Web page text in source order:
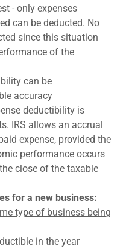
- only expenses
can be deducted. No
since this situation
of the
can be
accuracy
deductibility is
IRS allows an accrual
expense, provided the
performance occurs
close of the taxable
for a new business:
type of business being
in the year